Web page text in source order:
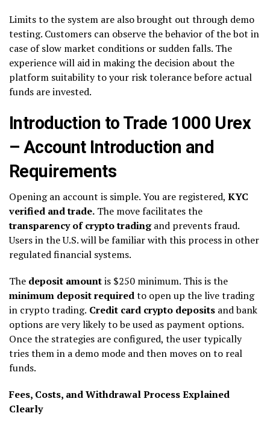
Limits to the system are also brought out through demo
testing. Customers can observe the behavior of the bot in
case of slow market conditions or sudden falls. The
experience will aid in making the decision about the
platform suitability to your risk tolerance before actual
funds are invested.
Introduction to Trade 1000 Urex
– Account Introduction and
Requirements
Opening an account is simple. You are registered, KYC
verified and trade. The move facilitates the
transparency of crypto tradingand prevents fraud.
Users in the U.S. will be familiar with this process in other
regulated financial systems.
The deposit amountis $250 minimum. This is the
minimum deposit requiredto open up the live trading
in crypto trading. Credit card crypto deposits and bank
options are very likely to be used as payment options.
Once the strategies are configured, the user typically
tries them in a demo mode and then moves on to real
funds.
Fees, Costs, and Withdrawal Process Explained
Clearly